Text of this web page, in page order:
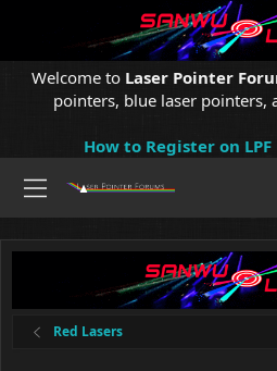
Welcome to Laser Pointer
pointers, blue laser pointers,
How to Register on LPF
Red Lasers